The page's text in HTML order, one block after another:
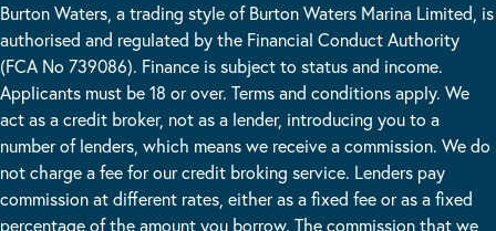
Burton Waters, a trading style of Burton Waters Marina Limited, is
authorised and regulated by the Financial Conduct Authority
(FCA No 739086). Finance is subject to status and income.
Applicants must be 18 or over. Terms and conditions apply. We
act as a credit broker, not as a lender, introducing you to a
number of lenders, which means we receive a commission. We do
not charge a fee for our credit broking service. Lenders pay
commission at different rates, either as a fixed fee or as a fixed
percentage of the amount you borrow. The commission that we